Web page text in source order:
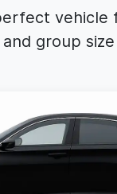
vehicle
and group size